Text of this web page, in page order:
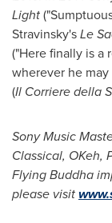
Light
Stravinsky'sLe
("Here finally is a
wherever he
(Il Corrieredella
Sony Music
Classical, OKeh,
Flying Buddha
please visit